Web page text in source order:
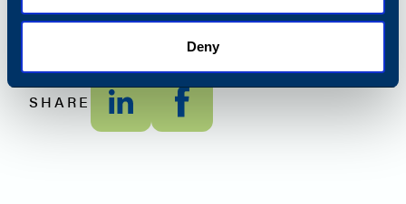
Deny
Public Relations Manager
Allison.Kern@Katun.com
SHARE